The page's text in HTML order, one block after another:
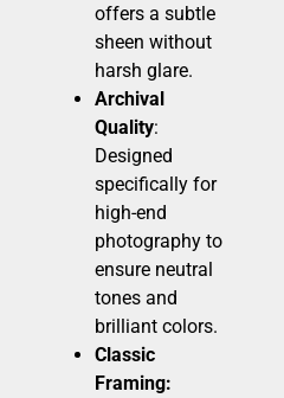
offers a subtle
sheen without
harsh glare.
Archival
Quality:
Designed
specifically for
high-end
photography to
ensure neutral
tones and
brilliant colors.
Classic
Framing: